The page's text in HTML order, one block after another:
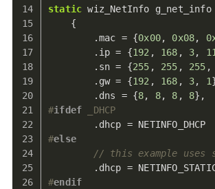
static wiz_NetInfo g_net_info
    {
        .mac = {
0x00, 0x08,
        .ip = {
192 , 168 , 3,
        .sn = {
255 , 255 , 255 ,
        .gw = {
192 , 168 , 3, 1
        .dns = {
8, 8, 8 , 8
#ifdef _DHCP
.dhcp =
#else
// this example uses
.dhcp =
#endif